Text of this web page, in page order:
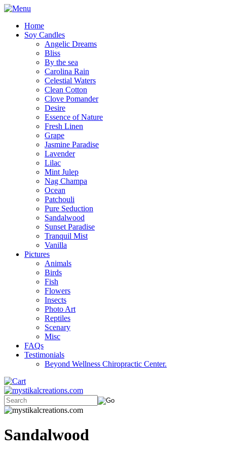
Home
Soy Candles
Angelic Dreams
Bliss
By the sea
Carolina Rain
Celestial Waters
Clean Cotton
Clove Pomander
Desire
Essence of Nature
Fresh Linen
Grape
Jasmine Paradise
Lavender
Lilac
Mint Julep
Nag Champa
Ocean
Patchouli
Pure Seduction
Sandalwood
Sunset Paradise
Tranquil Mist
Vanilla
Pictures
Animals
Birds
Fish
Flowers
Insects
Photo Art
Reptiles
Scenary
Misc
FAQs
Testimonials
Beyond Wellness Chiropractic Center.
Sandalwood